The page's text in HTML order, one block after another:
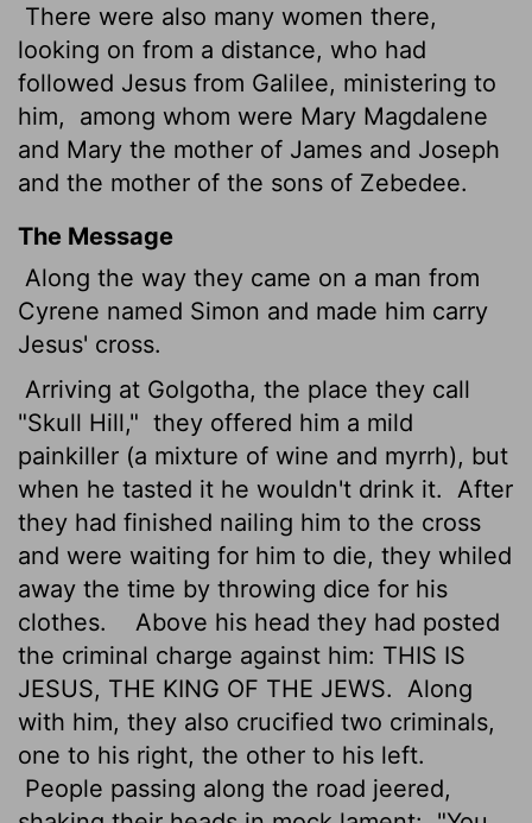
There were also many women there,
looking on from a distance, who had
followed Jesus from Galilee, ministering to
him,
among whom were Mary Magdalene
and Mary the mother of James and Joseph
and the mother of the sons of Zebedee.
The Message
Along the way they came on a man from
Cyrene named Simon and made him carry
Jesus' cross.
Arriving at Golgotha, the place they call
"Skull Hill," they offered him a mild
painkiller (a mixture of wine and myrrh), but
when he tasted it he wouldn't drink it.
After
they had finished nailing him to the cross
and were waiting for him to die, they whiled
away the time by throwing dice for his
clothes.
Above his head they had posted
the criminal charge against him: THIS IS
JESUS, THE KING OF THE JEWS.
Along
with him, they also crucified two criminals,
one to his right, the other to his left.
People passing along the road jeered,